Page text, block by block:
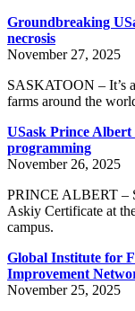
Groundbreaking
necrosis
November 27, 2025
SASKATOON – It’s
farms around the
USask Prince
programming
November 26, 2025
PRINCE ALBERT –
Askiy Certificate at
campus.
Global Institute for
Improvement
November 25, 2025